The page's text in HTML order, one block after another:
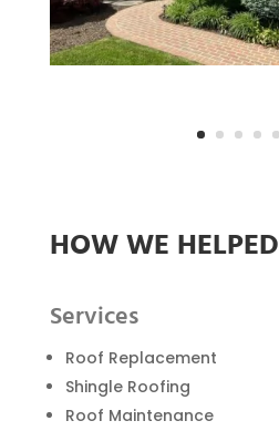
HOW WE HELPED
Services
Roof Replacement
Shingle Roofing
Roof Maintenance